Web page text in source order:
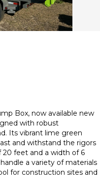
Box, now available new
with robust
Its vibrant lime green
and withstand the rigors
feet and a width of 6
a variety of materials
for construction sites and